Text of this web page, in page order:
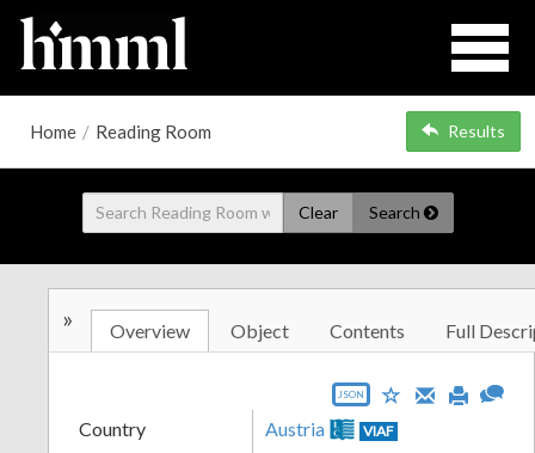
Home / Reading Room Results
Clear Search
» Overview Object Contents Full
JSON
Country Austria VIAF